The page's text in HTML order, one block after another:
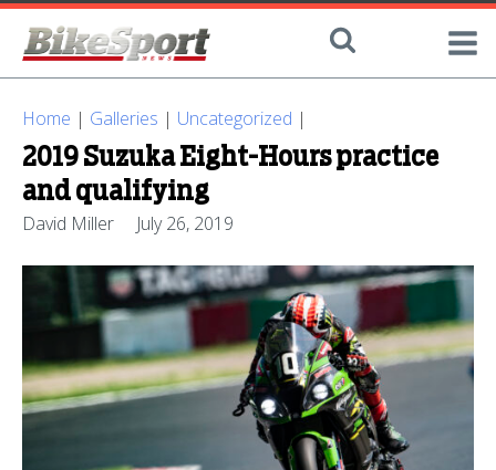
Home | Galleries | Uncategorized |
2019 Suzuka Eight-Hours practice
and qualifying
David Miller July 26, 2019